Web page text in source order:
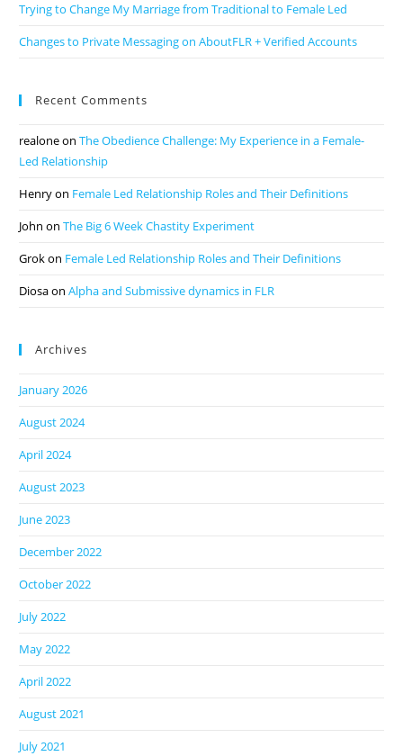
Trying to Change My Marriage from Traditional to Female Led
Changes to Private Messaging on AboutFLR + Verified Accounts
Recent Comments
realoneonThe Obedience Challenge: My Experience in a Female-
Led Relationship
Henryon Female Led Relationship Roles and Their Definitions
John onThe Big 6 Week Chastity Experiment
Grokon Female Led Relationship Roles and Their Definitions
DiosaonAlpha and Submissive dynamics in FLR
Archives
January 2026
August 2024
April 2024
August 2023
June 2023
December 2022
October 2022
July 2022
May 2022
April 2022
August 2021
July 2021